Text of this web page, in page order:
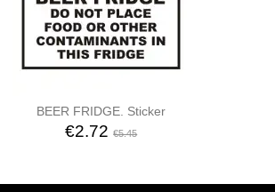
BEER FRIDGE. Sticker
€2.72€5.45